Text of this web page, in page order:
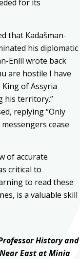
for its
that Kadašman-
his diplomatic
Enlil wrote back
are hostile I have
of Assyria
his territory.”
replying “Only
cease
of accurate
critical to
to read these
is a valuable skill
History and
East at Minia